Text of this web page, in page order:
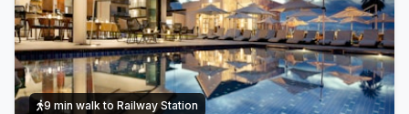
9 min walk to Railway Station